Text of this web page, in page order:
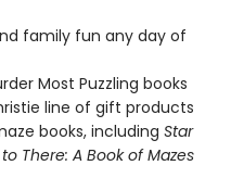
family fun any day of
Most Puzzling books
line of gift products
books, including Star
There: A Book of Mazes